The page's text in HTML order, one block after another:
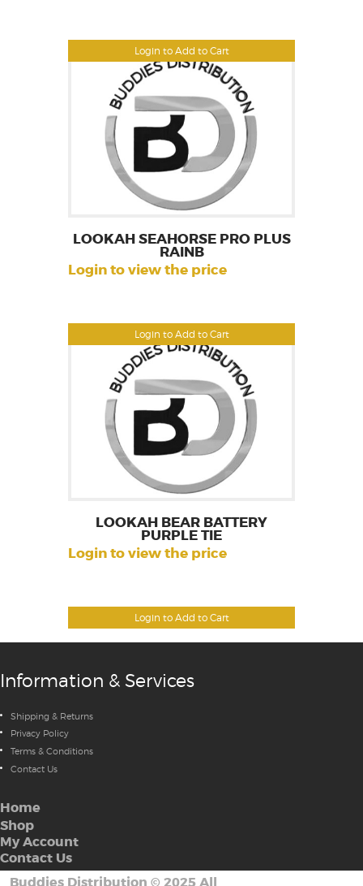
Login to Add to Cart
Login to Add to Cart
LOOKAH SEAHORSE PRO PLUS
RAINB
Login to view the price
Login to Add to Cart
LOOKAH BEAR BATTERY
PURPLE TIE
Login to view the price
Information & Services
Shipping & Returns
Privacy Policy
Terms & Conditions
Contact Us
Home
Shop
My Account
Contact Us
Buddies Distribution © 2025 All